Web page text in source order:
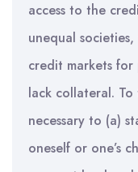
access to the
unequal
credit markets
lack collateral.
necessary to (a)
oneself or one’s